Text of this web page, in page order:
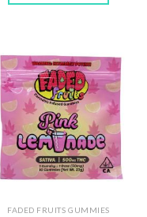
multiple
variants.
The
options
may
be
chosen
on
product
FADED FRUITS GUMMIES